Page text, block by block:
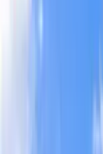
Use